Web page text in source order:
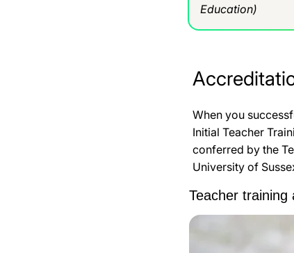
Education)
When you
Initial Teacher
conferred by the
University of
Teacher training